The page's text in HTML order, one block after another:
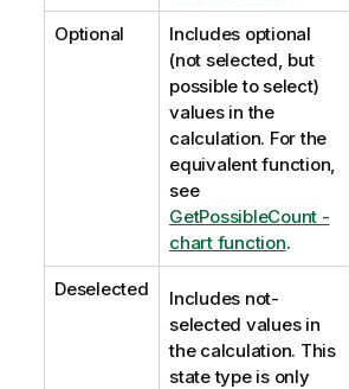
Optional
Includes optional
(not selected, but
possible to select)
values in the
calculation. For the
equivalent function,
see
GetPossibleCount -
chart function.
Deselected
Includes not-
selected values in
the calculation. This
state type is only